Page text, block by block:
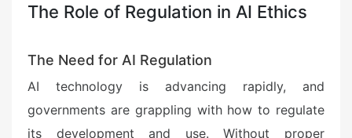
The Role of Regulation in AI Ethics
The Need for AI Regulation
AI technology is advancing rapidly, and
governments are grappling with how to regulate
its development and use. Without proper